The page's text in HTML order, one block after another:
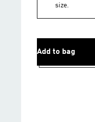
size.
Add to bag